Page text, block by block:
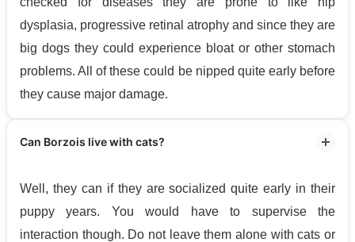
dysplasia, progressive retinal atrophy and since they are
big dogs they could experience bloat or other stomach
problems. All of these could be nipped quite early before
they cause major damage.
Can Borzois live with cats?
Well, they can if they are socialized quite early in their
puppy years. You would have to supervise the
interaction though. Do not leave them alone with cats or